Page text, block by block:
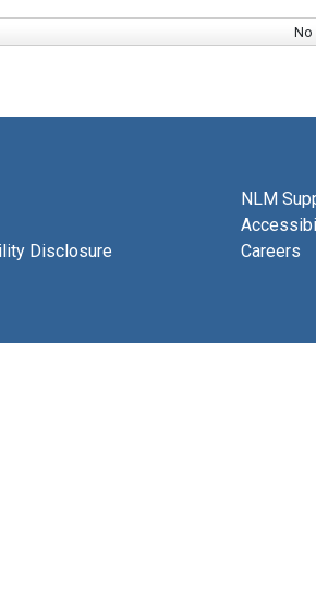
No
Disclosure
NLM
Careers